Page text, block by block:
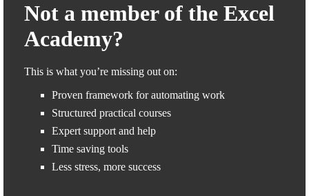
Not a member of the Excel
Academy?
This is what you’re missing out on:
Proven framework for automating work
Structured practical courses
Expert support and help
Time saving tools
Less stress, more success